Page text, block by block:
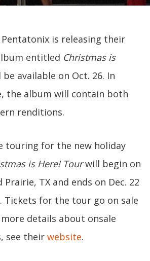
is releasing their
entitled Christmas is
available on Oct. 26. In
the album will contain both
renditions.
touring for the new holiday
is Here! Tourwill begin on
Prairie, TX and ends on Dec. 22
Tickets for the tour go on sale
more details about onsale
see their website.